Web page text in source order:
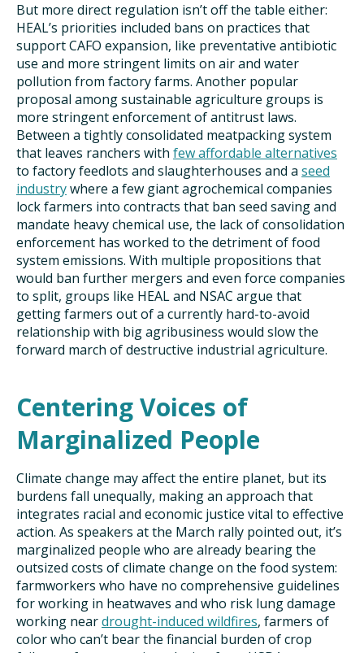
But more direct regulation isn’t off the table either:
HEAL’s priorities included bans on practices that
support CAFO expansion, like preventative antibiotic
use and more stringent limits on air and water
pollution from factory farms. Another popular
proposal among sustainable agriculture groups is
more stringent enforcement of antitrust laws.
Between a tightly consolidated meatpacking system
that leaves ranchers with few affordable alternatives
to factory feedlots and slaughterhouses and a seed
industrywhere a few giant agrochemical companies
lock farmers into contracts that ban seed saving and
mandate heavy chemical use, the lack of consolidation
enforcement has worked to the detriment of food
system emissions. With multiple propositions that
would ban further mergers and even force companies
to split, groups like HEAL and NSAC argue that
getting farmers out of a currently hard-to-avoid
relationship with big agribusiness would slow the
forward march of destructive industrial agriculture.
Centering Voices of
Marginalized People
Climate change may affect the entire planet, but its
burdens fall unequally, making an approach that
integrates racial and economic justice vital to effective
action. As speakers at the March rally pointed out, it’s
marginalized people who are already bearing the
outsized costs of climate change on the food system:
farmworkers who have no comprehensive guidelines
for working in heatwaves and who risk lung damage
working neardrought-induced wildfires, farmers of
color who can’t bear the financial burden of crop